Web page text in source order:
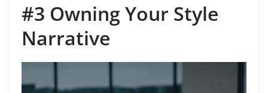
#3 Owning Your Style
Narrative